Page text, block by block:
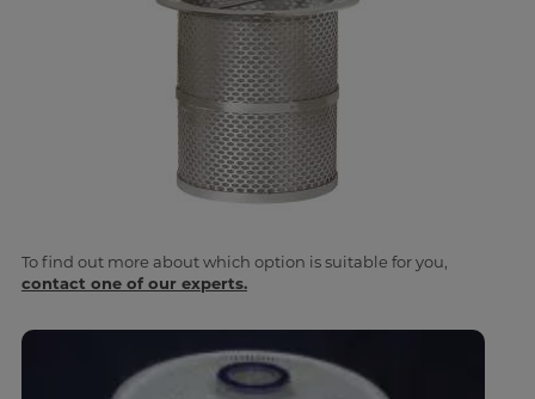
To find out more about which option is suitable for you,
contact one of our experts.